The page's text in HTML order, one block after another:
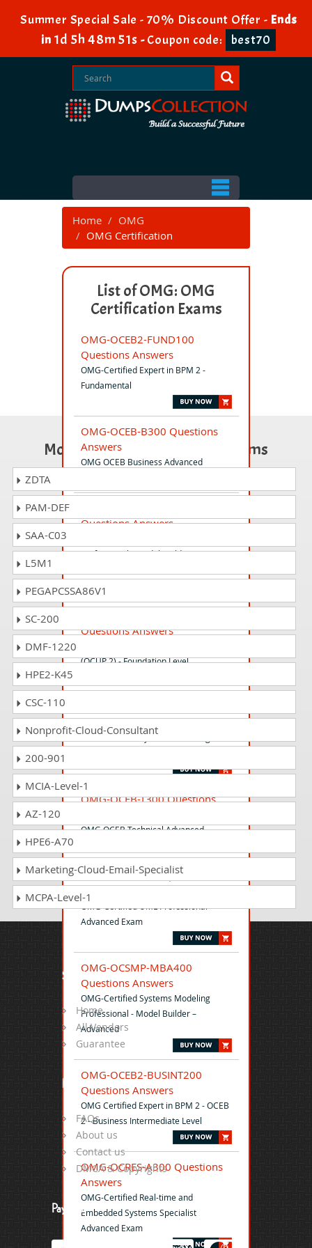
Summer Special Sale - 70% Discount Offer - Ends
in 1d 5h 48m 51s -Coupon code: best70
Home
OMG
OMG Certification
List of OMG: OMG
Certification Exams
OMG-OCEB2-FUND100
Questions Answers
OMG-Certified Expert in BPM 2 -
Fundamental
OMG-OCEB-B300 Questions
Answers
OMG OCEB Business Advanced
Questions Answers
Professional - Model Builder -
Questions Answers
(OCUP 2) - Foundation Level
Questions Answers
OMG-Certified Systems Modeling
OMG-OCEB-T300 Questions
OMG OCEB Technical Advanced
OMG-OCUP-300 Questions
Answers
OMG-Certified UML Professional
Advanced Exam
OMG-OCSMP-MBA400
Questions Answers
OMG-Certified Systems Modeling
Professional - Model Builder –
Advanced
OMG-OCEB2-BUSINT200
Questions Answers
OMG Certified Expert in BPM 2 - OCEB
2 - Business Intermediate Level
OMG-OCRES-A300 Questions
Answers
OMG-Certified Real-time and
Embedded Systems Specialist
Advanced Exam
Most Popular Certification Exams
ZDTA
PAM-DEF
SAA-C03
L5M1
PEGAPCSSA86V1
SC-200
DMF-1220
HPE2-K45
CSC-110
Nonprofit-Cloud-Consultant
200-901
MCIA-Level-1
AZ-120
HPE6-A70
Marketing-Cloud-Email-Specialist
MCPA-Level-1
Site Map
Home
All Vendors
Guarantee
Help
FAQs
About us
Contact us
DMCA & Copyrights
Payment